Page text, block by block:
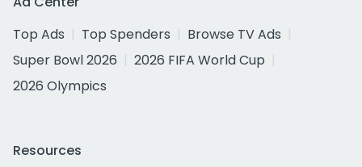
Top Ads
Top Spenders
Browse TV Ads
Super Bowl 2026
2026 FIFA World Cup
2026 Olympics
Resources